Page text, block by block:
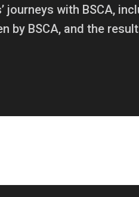
journeys with BSCA,
by BSCA, and the